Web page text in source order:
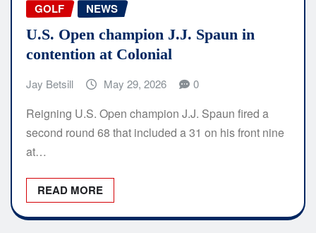
GOLF NEWS
U.S. Open champion J.J. Spaun in
contention at Colonial
Jay Betsill May 29, 2026 0
Reigning U.S. Open champion J.J. Spaun fired a
second round 68 that included a 31 on his front nine
at…
READ MORE